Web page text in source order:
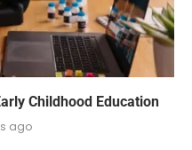
Childhood Education
ago